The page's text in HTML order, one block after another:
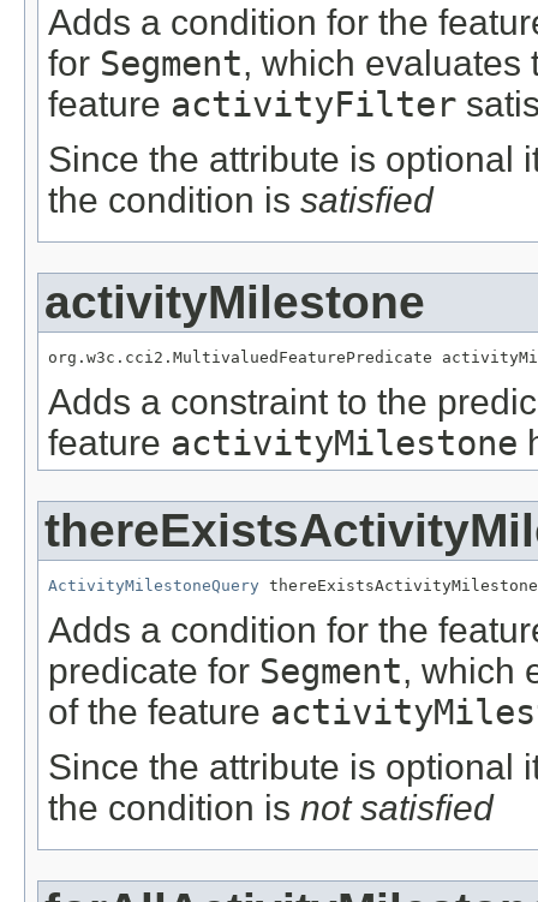
Adds a condition for the
for Segment, which evaluates
feature activityFilter
Since the attribute is optional
the condition is satisfied
activityMilestone
org.w3c.cci2.MultivaluedFeaturePredicate
Adds a constraint to the
feature activityMilestone
ActivityMilestoneQuery
Adds a condition for the
predicate for Segment, which
of the feature
Since the attribute is optional
the condition is not satisfied